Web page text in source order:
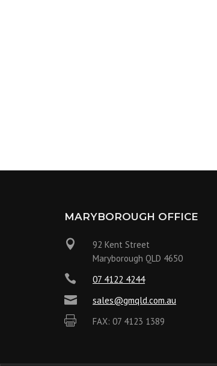
MARYBOROUGH OFFICE

92 Kent Street
Maryborough QLD 4650
 07 4122 4244
 sales@gmqld.com.au
 FAX: 07 4123 1389